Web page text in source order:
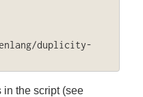
duplicity-
in the script (see